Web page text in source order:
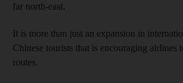
far north-east.
It is more than just an expansion in
Chinese tourists that is encouraging airlines
routes.